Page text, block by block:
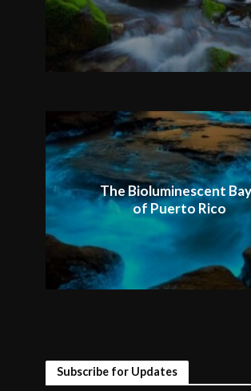
The Bioluminescent
of Puerto Rico
Subscribe for Updates